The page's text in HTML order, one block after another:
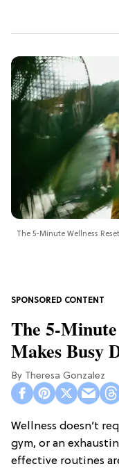
The 5-Minute Wellness
The 5-
Makes Busy
Theresa Gonzalez
Wellness doesn’t
gym, or an
effective routines